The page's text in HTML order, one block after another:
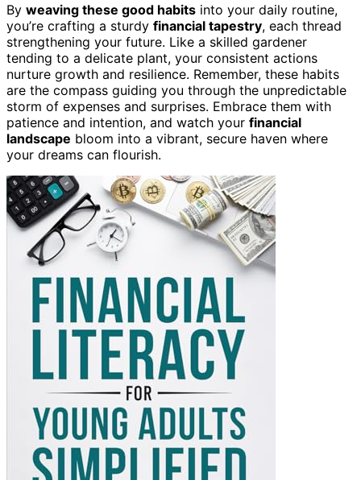
By weaving these good habits into your daily routine,
you’re crafting a sturdy financial tapestry, each thread
strengthening your future. Like a skilled gardener
tending to a delicate plant, your consistent actions
nurture growth and resilience. Remember, these habits
are the compass guiding you through the unpredictable
storm of expenses and surprises. Embrace them with
patience and intention, and watch your financial
landscape bloom into a vibrant, secure haven where
your dreams can flourish.